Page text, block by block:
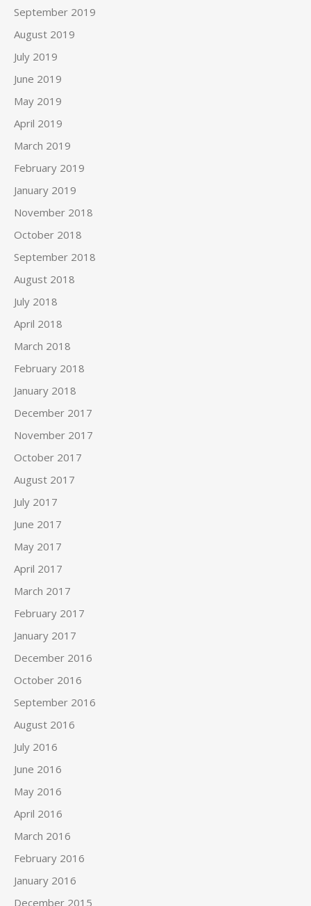
September 2019
August 2019
July 2019
June 2019
May 2019
April 2019
March 2019
February 2019
January 2019
November 2018
October 2018
September 2018
August 2018
July 2018
April 2018
March 2018
February 2018
January 2018
December 2017
November 2017
October 2017
August 2017
July 2017
June 2017
May 2017
April 2017
March 2017
February 2017
January 2017
December 2016
October 2016
September 2016
August 2016
July 2016
June 2016
May 2016
April 2016
March 2016
February 2016
January 2016
December 2015